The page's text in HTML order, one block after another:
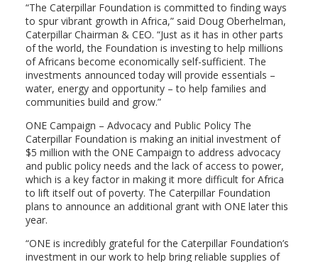
“The Caterpillar Foundation is committed to finding ways
to spur vibrant growth in Africa,” said Doug Oberhelman,
Caterpillar Chairman & CEO. “Just as it has in other parts
of the world, the Foundation is investing to help millions
of Africans become economically self-sufficient. The
investments announced today will provide essentials –
water, energy and opportunity – to help families and
communities build and grow.”
ONE Campaign – Advocacy and Public Policy The
Caterpillar Foundation is making an initial investment of
$5 million with the ONE Campaign to address advocacy
and public policy needs and the lack of access to power,
which is a key factor in making it more difficult for Africa
to lift itself out of poverty. The Caterpillar Foundation
plans to announce an additional grant with ONE later this
year.
“ONE is incredibly grateful for the Caterpillar Foundation’s
investment in our work to help bring reliable supplies of